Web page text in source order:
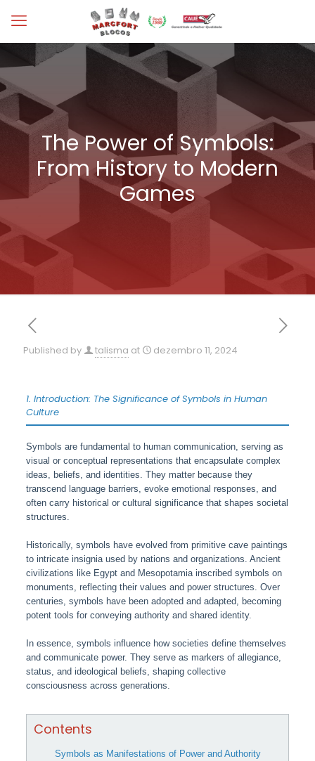
The Power of Symbols:
From History to Modern
Games
Published by talisma at dezembro 11, 2024
1. Introduction: The Significance of Symbols in Human
Culture
Symbols are fundamental to human communication, serving as
visual or conceptual representations that encapsulate complex
ideas, beliefs, and identities. They matter because they
transcend language barriers, evoke emotional responses, and
often carry historical or cultural significance that shapes societal
structures.
Historically, symbols have evolved from primitive cave paintings
to intricate insignia used by nations and organizations. Ancient
civilizations like Egypt and Mesopotamia inscribed symbols on
monuments, reflecting their values and power structures. Over
centuries, symbols have been adopted and adapted, becoming
potent tools for conveying authority and shared identity.
In essence, symbols influence how societies define themselves
and communicate power. They serve as markers of allegiance,
status, and ideological beliefs, shaping collective
consciousness across generations.
Contents
Symbols as Manifestations of Power and Authority